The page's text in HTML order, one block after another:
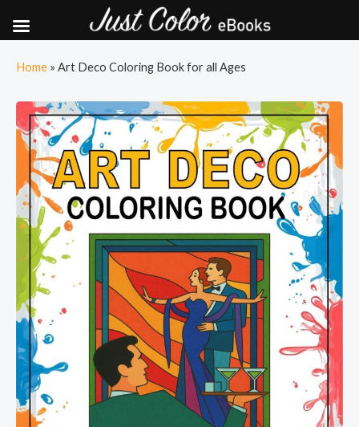
Home » Art Deco Coloring Book for all Ages